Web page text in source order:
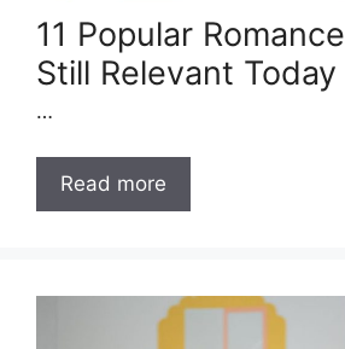
11 Popular
Still Relevant Today
…
Read more